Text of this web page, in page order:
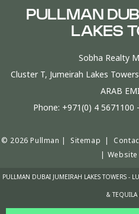
PULLMAN
LAKES
Sobha Realty
Cluster T, Jumeirah Lakes
ARAB
Phone: +971(0) 4 5671100
© 2026 Pullman | Sitemap |
|
PULLMAN DUBAI JUMEIRAH LAKES TOWERS -
& TEQUILA